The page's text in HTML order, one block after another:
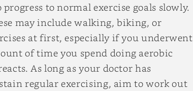
to normal exercise goals slowly.
may include walking, biking, or
at first, especially if you underwent
of time you spend doing aerobic
As long as your doctor has
regular exercising, aim to work out